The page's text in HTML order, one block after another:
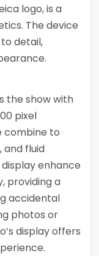
logo, is a
The device
detail,
the show with
pixel
combine to
and fluid
enhance
providing a
accidental
photos or
display offers